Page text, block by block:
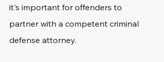
it's important for offenders to
partner with a competent criminal
defense attorney.